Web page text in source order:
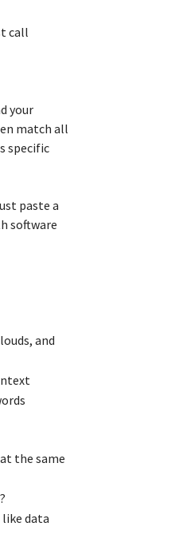
call
your
match all
specific
paste a
software
and
the same
data